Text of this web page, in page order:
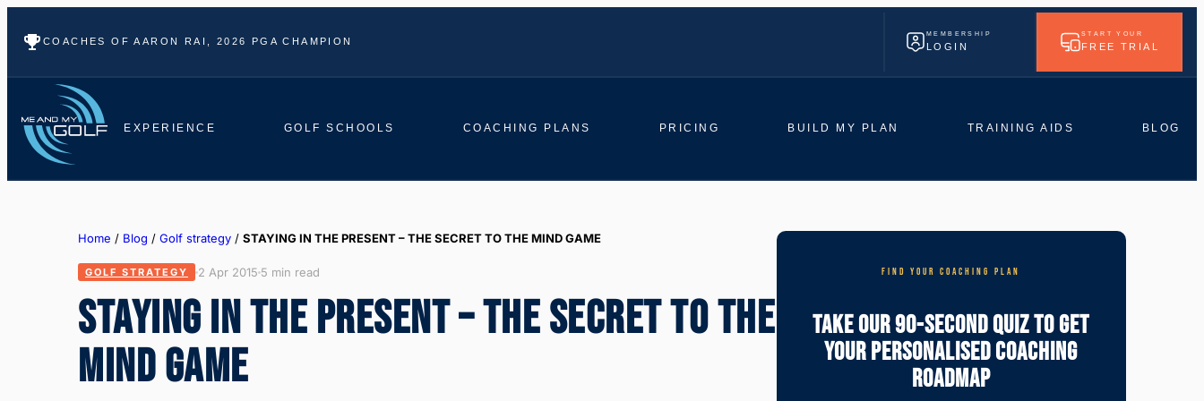
COACHES OF AARON RAI, 2026 PGA CHAMPION
MEMBERSHIP
LOGIN
START YOUR
FREE TRIAL
EXPERIENCE GOLF SCHOOLS COACHING PLANS PRICING BUILD MY PLAN TRAINING AIDS BLOG
Home / Blog / Golf strategy / STAYING IN THE PRESENT – THE SECRET TO THE MIND GAME
GOLF STRATEGY 2 Apr 2015 5 min read
STAYING IN THE PRESENT – THE SECRET TO THE
MIND GAME
FIND YOUR COACHING PLAN
Take Our 90-Second Quiz To Get
Your Personalised Coaching
Roadmap